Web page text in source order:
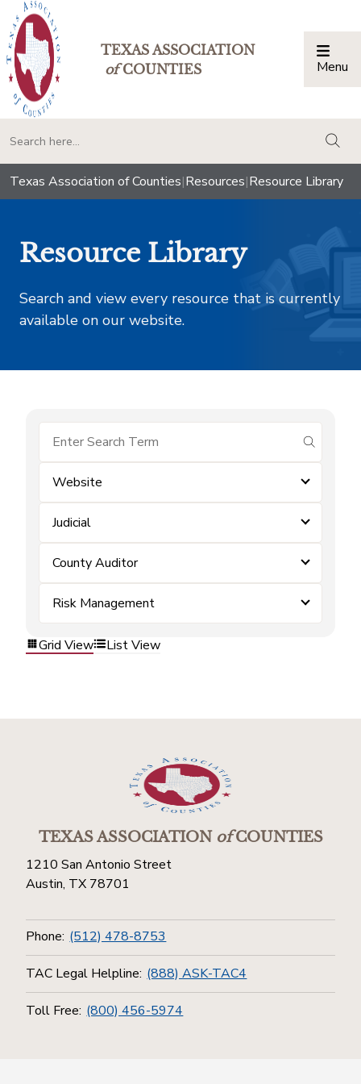
TEXAS ASSOCIATION
ofCOUNTIES Menu
Texas Association of Counties|Resources|Resource Library
Resource Library
Search and view every resource that is currently
available on our website.
submit
Website
Judicial
County Auditor
Risk Management
Grid View List View
TEXAS ASSOCIATIONofCOUNTIES
1210 San Antonio Street
Austin, TX 78701
Phone: (512) 478-8753
TAC Legal Helpline: (888) ASK-TAC4
Toll Free: (800) 456-5974